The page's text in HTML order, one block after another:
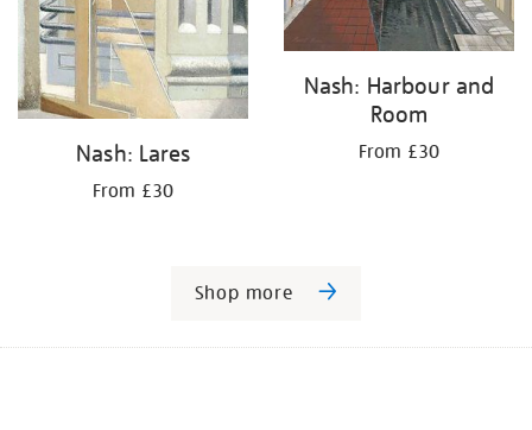
Nash: Lares
From £30
Nash: Harbour and
Room
From £30
Shop more